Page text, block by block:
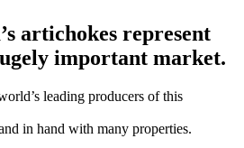
artichokes represent
important market.
leading producers of this
in hand with many properties.